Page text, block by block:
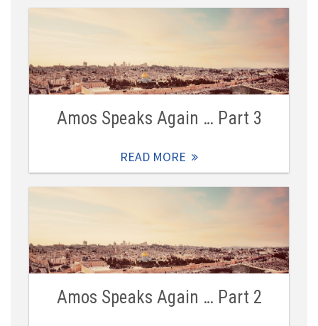
Amos Speaks Again … Part 3
READ MORE
Amos Speaks Again … Part 2